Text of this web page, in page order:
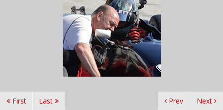
First Prev Next
Last